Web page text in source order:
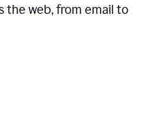
the web, from email to